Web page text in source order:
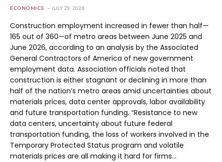
ECONOMICS JULY 29, 2026
Construction employment increased in fewer than half—
165 out of 360—of metro areas between June 2025 and
June 2026, according to an analysis by the Associated
General Contractors of America of new government
employment data. Association officials noted that
construction is either stagnant or declining in more than
half of the nation’s metro areas amid uncertainties about
materials prices, data center approvals, labor availability
and future transportation funding. “Resistance to new
data centers, uncertainty about future federal
transportation funding, the loss of workers involved in the
Temporary Protected Status program and volatile
materials prices are all making it hard for firms…